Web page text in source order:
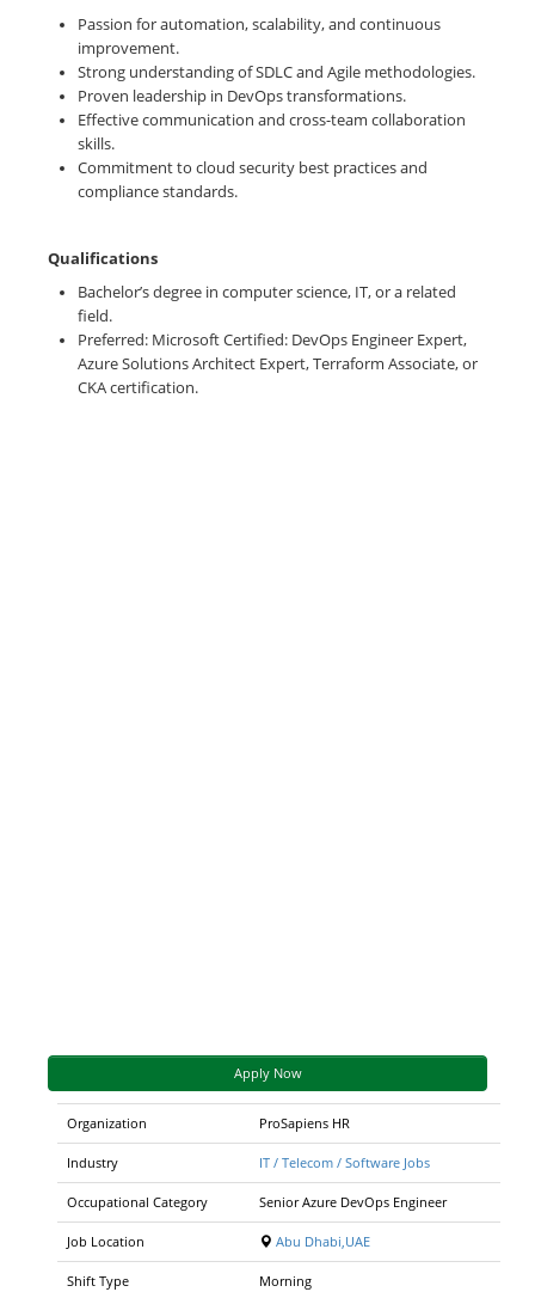
Passion for automation, scalability, and continuous
improvement.
Strong understanding of SDLC and Agile methodologies.
Proven leadership in DevOps transformations.
Effective communication and cross-team collaboration
skills.
Commitment to cloud security best practices and
compliance standards.
Qualifications
Bachelor’s degree in computer science, IT, or a related
field.
Preferred: Microsoft Certified: DevOps Engineer Expert,
Azure Solutions Architect Expert, Terraform Associate, or
CKA certification.
Apply Now
Organization ProSapiens HR
Industry IT / Telecom / Software Jobs
Occupational Category Senior Azure DevOps Engineer
Job Location Abu Dhabi,UAE
Shift Type Morning